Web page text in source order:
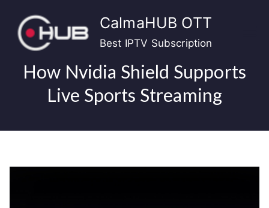
content
CalmaHUB OTT
Best IPTV Subscription
How Nvidia Shield Supports
Live Sports Streaming